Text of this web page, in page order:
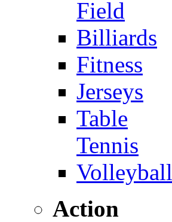
Field
Billiards
Fitness
Jerseys
Table
Tennis
Volleyball
Action